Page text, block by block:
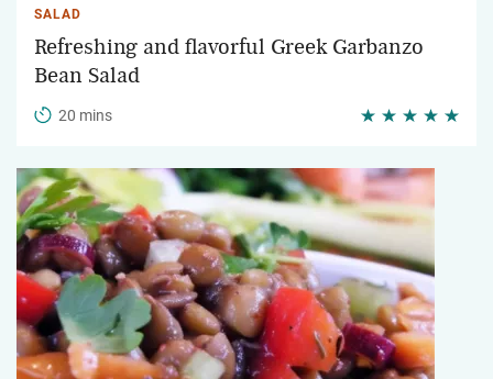
SALAD
Refreshing and flavorful Greek Garbanzo
Bean Salad
20 mins